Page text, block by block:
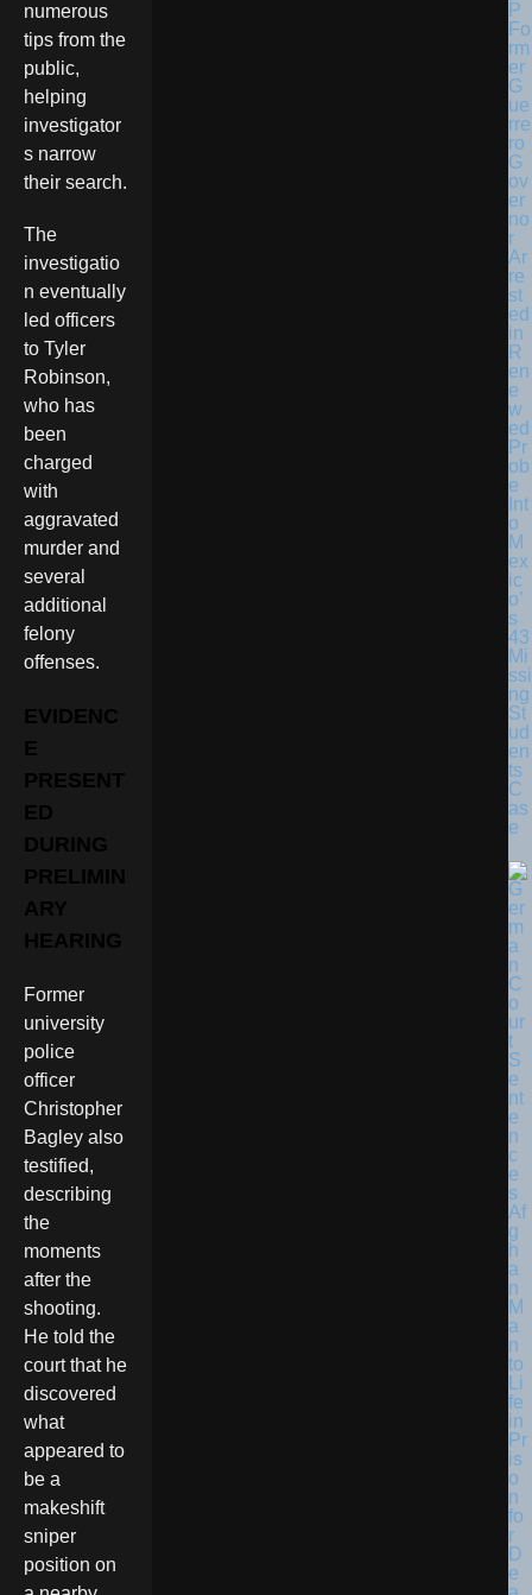
numerous
tips from the
public,
helping
investigator
s narrow
their search.
The
investigatio
n eventually
led officers
to Tyler
Robinson,
who has
been
charged
with
aggravated
murder and
several
additional
felony
offenses.
EVIDENC
E
PRESENT
ED
DURING
PRELIMIN
ARY
HEARING
Former
university
police
officer
Christopher
Bagley also
testified,
describing
the
moments
after the
shooting.
He told the
court that he
discovered
what
appeared to
be a
makeshift
sniper
position on
Fo
rm
er
G
ue
rre
ro
G
ov
er
no
r
Ar
re
st
ed
in
R
en
e
w
ed
Pr
ob
e
Int
o
M
ex
ic
o’
s
43
Mi
ssi
ng
St
ud
en
ts
C
as
e